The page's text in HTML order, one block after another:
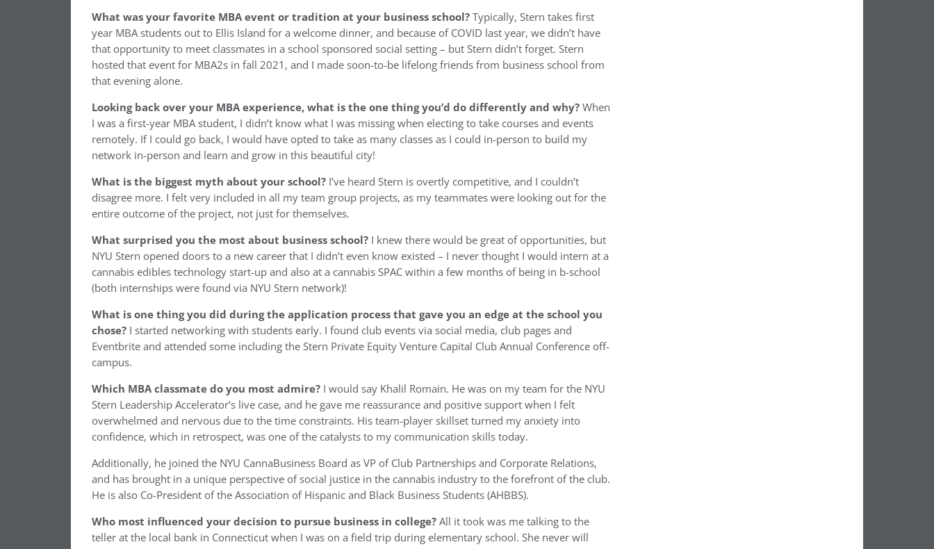
What was your favorite MBA event or tradition at your business school?Typically, Stern takes first
year MBA students out to Ellis Island for a welcome dinner, and because of COVID last year, we didn’t have
that opportunity to meet classmates in a school sponsored social setting – but Stern didn’t forget. Stern
hosted that event for MBA2s in fall 2021, and I made soon-to-be lifelong friends from business school from
that evening alone.
Looking back over your MBA experience, what is the one thing you’d do differently and why?When
I was a first-year MBA student, I didn’t know what I was missing when electing to take courses and events
remotely. If I could go back, I would have opted to take as many classes as I could in-person to build my
network in-person and learn and grow in this beautiful city!
What is the biggest myth about your school? I’ve heard Stern is overtly competitive, and I couldn’t
disagree more. I felt very included in all my team group projects, as my teammates were looking out for the
entire outcome of the project, not just for themselves.
What surprised you the most about business school? I knew there would be great of opportunities, but
NYU Stern opened doors to a new career that I didn’t even know existed – I never thought I would intern at a
cannabis edibles technology start-up and also at a cannabis SPAC within a few months of being in b-school
(both internships were found via NYU Stern network)!
What is one thing you did during the application process that gave you an edge at the school you
chose? I started networking with students early. I found club events via social media, club pages and
Eventbrite and attended some including the Stern Private Equity Venture Capital Club Annual Conference off-
campus.
Which MBA classmate do you most admire? I would say Khalil Romain. He was on my team for the NYU
Stern Leadership Accelerator’s live case, and he gave me reassurance and positive support when I felt
overwhelmed and nervous due to the time constraints. His team-player skillset turned my anxiety into
confidence, which in retrospect, was one of the catalysts to my communication skills today.
Additionally, he joined the NYU CannaBusiness Board as VP of Club Partnerships and Corporate Relations,
and has brought in a unique perspective of social justice in the cannabis industry to the forefront of the club.
He is also Co-President of the Association of Hispanic and Black Business Students (AHBBS).
Who most influenced your decision to pursue business in college?All it took was me talking to the
teller at the local bank in Connecticut when I was on a field trip during elementary school. She never will